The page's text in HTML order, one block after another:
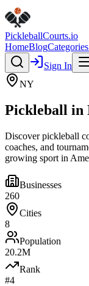
PickleballCourts.io
HomeBlogCategories
Sign In
NY
Pickleball in
Discover pickleball
coaches, and
growing sport in
Businesses
260
Cities
8
Population
20.2M
Rank
#4